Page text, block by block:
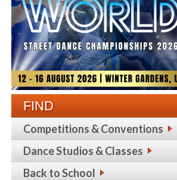
FIND
Competitions & Conventions
Dance Studios & Classes
Back to School